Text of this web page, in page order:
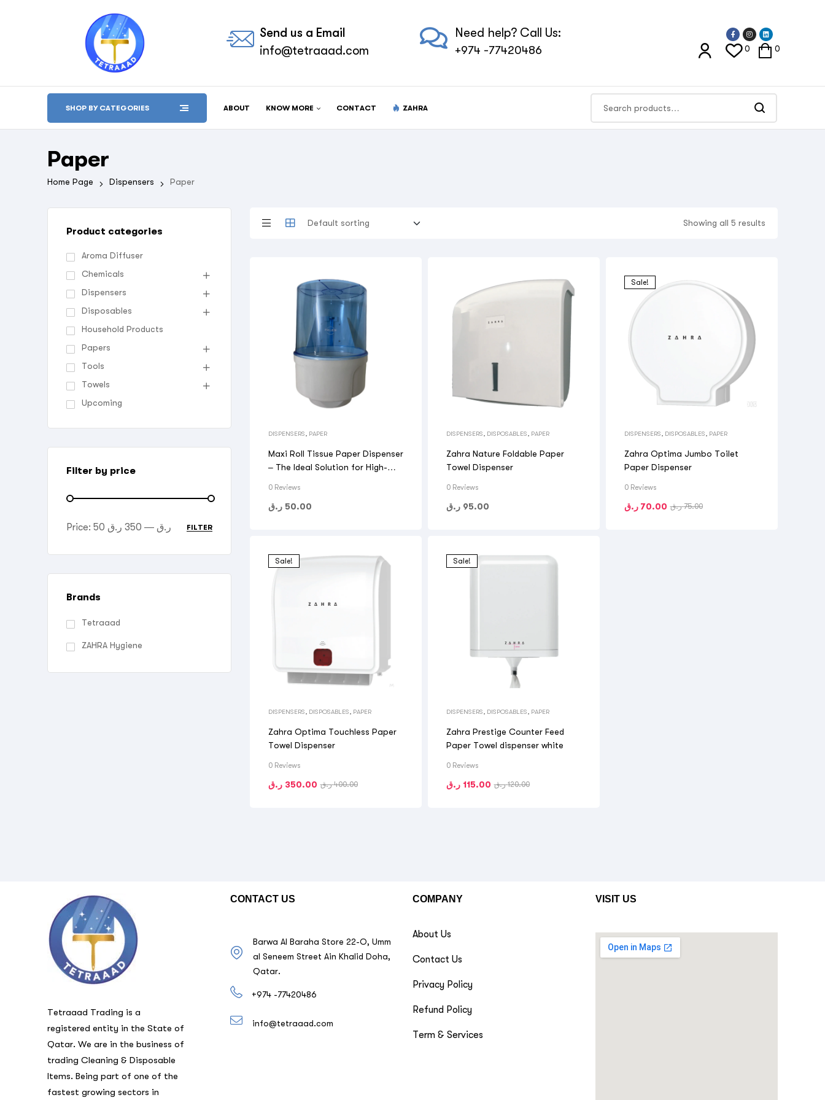
Send us a Email
info@tetraaad.com
Need help? Call Us:
+974 -77420486 0 0
SHOP BY CATEGORIES ABOUT KNOW MORE CONTACT ZAHRA
Paper
Home Page Dispensers Paper
Showing all 5 results
DISPENSERS PAPER
Maxi Roll Tissue Paper Dispenser
– The Ideal Solution for High-
0 Reviews
50.00 ر.ق
DISPENSERS DISPOSABLES PAPER
Zahra Nature Foldable Paper
Towel Dispenser
0 Reviews
95.00 ر.ق
Sale!
DISPENSERS DISPOSABLES PAPER
Zahra Optima Jumbo Toilet
Paper Dispenser
0 Reviews
75.00 ر.ق 70.00 ر.ق
Sale!
DISPENSERS, DISPOSABLES, PAPER
Zahra Optima Touchless Paper
Towel Dispenser
0 Reviews
400.00 ر.ق 350.00 ر.ق
Sale!
DISPENSERS, DISPOSABLES, PAPER
Zahra Prestige Counter Feed
Paper Towel dispenser white
0 Reviews
120.00 ر.ق 115.00 ر.ق
Product categories
Aroma Diffuser
Chemicals
Dispensers
Disposables
Household Products
Papers
Tools
Towels
Upcoming
Filter by price
FILTER
Price: 50 ر.ق — 350 ر.ق
Brands
Tetraaad
ZAHRA Hygiene
Tetraaad Trading is a
registered entity in the State of
Qatar. We are in the business of
trading Cleaning & Disposable
Items. Being part of one of the
fastest growing sectors in
CONTACT US
Barwa Al Baraha Store 22-O, Umm
al Seneem Street Ain Khalid Doha,
Qatar.
+974 -77420486
info@tetraaad.com
COMPANY
About Us
Contact Us
Privacy Policy
Refund Policy
Term & Services
VISIT US